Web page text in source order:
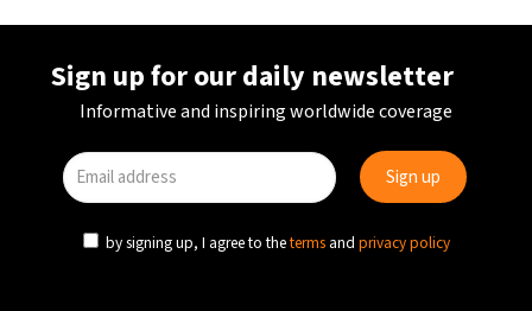
Sign up for our daily newsletter
Informative and inspiring worldwide coverage
by signing up, I agree to theterms and privacy policy